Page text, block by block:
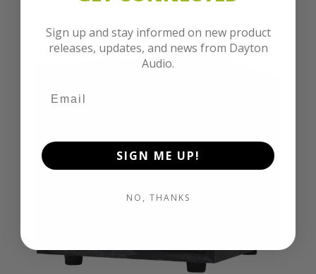
Sign up and stay informed on new product
releases, updates, and news from Dayton
Audio.
SIGN ME UP!
NO, THANKS